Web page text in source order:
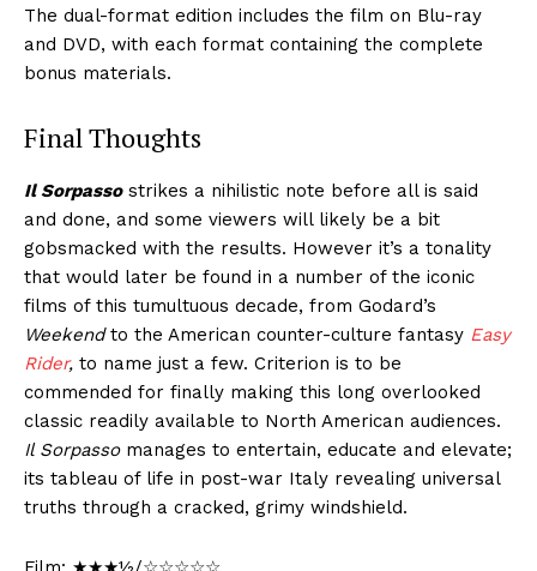
The dual-format edition includes the film on Blu-ray
and DVD, with each format containing the complete
bonus materials.
Final Thoughts
Il Sorpassostrikes a nihilistic note before all is said
and done, and some viewers will likely be a bit
gobsmacked with the results. However it’s a tonality
that would later be found in a number of the iconic
films of this tumultuous decade, from Godard’s
Weekendto the American counter-culture fantasy Easy
Rider, to name just a few. Criterion is to be
commended for finally making this long overlooked
classic readily available to North American audiences.
Il Sorpassomanages to entertain, educate and elevate;
its tableau of life in post-war Italy revealing universal
truths through a cracked, grimy windshield.